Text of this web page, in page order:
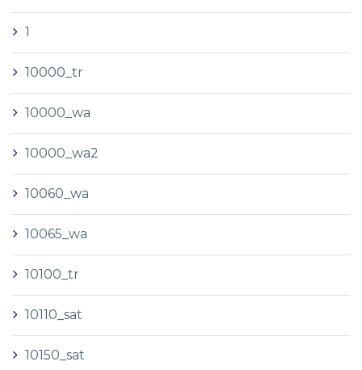
1
10000_tr
10000_wa
10000_wa2
10060_wa
10065_wa
10100_tr
10110_sat
10150_sat